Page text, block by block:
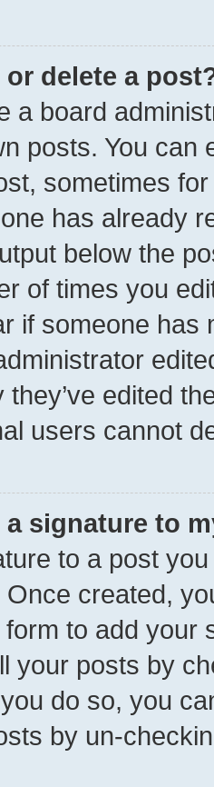
delete a
a board
posts. You can
sometimes
has already
below the
of times you
if someone has
they’ve edited
users cannot
a signature to
to a post
Once created,
to add your
your posts by
do so, you
by un-